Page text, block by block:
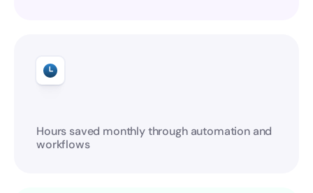
Hours saved monthly through automation and
workflows